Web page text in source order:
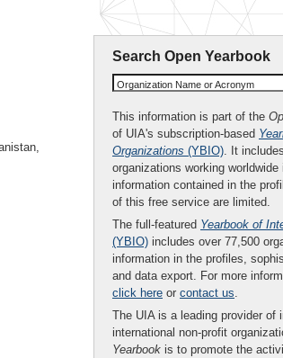
Search Open Yearbook
Organization Name or Acronym
This information is part of the
of UIA's subscription-based
Organizations (YBIO) . It
organizations working
information contained in the
of this free service are limited.
The full-featured Yearbook of
(YBIO) includes over 77,500
information in the profiles,
and data export. For more
click here or contact us
The UIA is a leading provider of
international non-profit
Yearbook is to promote the